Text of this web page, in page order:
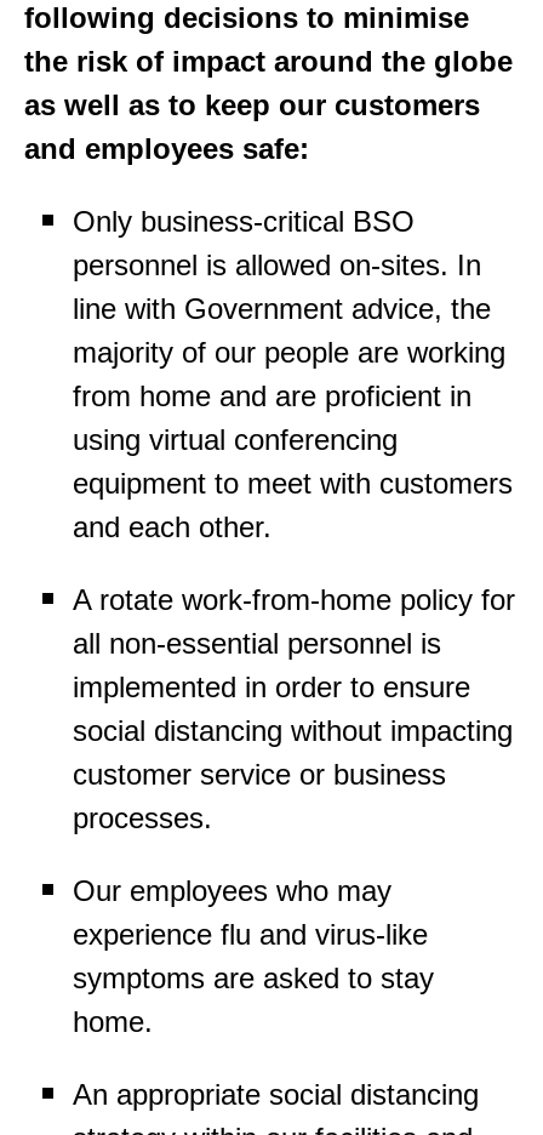
following decisions to minimise
the risk of impact around the globe
as well as to keep our customers
and employees safe:
Only business-critical BSO
personnel is allowed on-sites. In
line with Government advice, the
majority of our people are working
from home and are proficient in
using virtual conferencing
equipment to meet with customers
and each other.
A rotate work-from-home policy for
all non-essential personnel is
implemented in order to ensure
social distancing without impacting
customer service or business
processes.
Our employees who may
experience flu and virus-like
symptoms are asked to stay
home.
An appropriate social distancing